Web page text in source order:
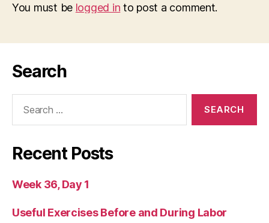
You must be logged in to post a comment.
Search
Recent Posts
Week 36, Day 1
Useful Exercises Before and During Labor